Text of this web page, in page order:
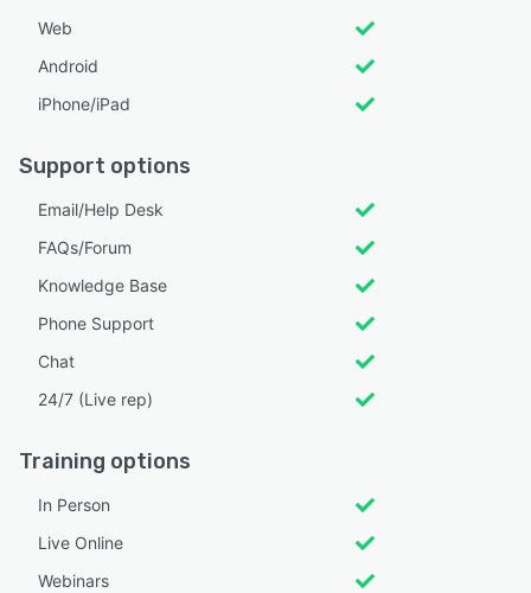
Web
Android
iPhone/iPad
Support options
Email/Help Desk
FAQs/Forum
Knowledge Base
Phone Support
Chat
24/7 (Live rep)
Training options
In Person
Live Online
Webinars